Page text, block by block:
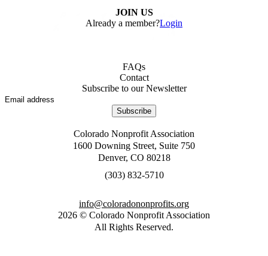
JOIN US
Already a member?Login
FAQs
Contact
Subscribe to our Newsletter
Subscribe
Colorado Nonprofit Association
1600 Downing Street, Suite 750
Denver, CO 80218
0175-238 (303)
gro.stiforpnonodaroloc@ofni
2026 © Colorado Nonprofit Association
All Rights Reserved.